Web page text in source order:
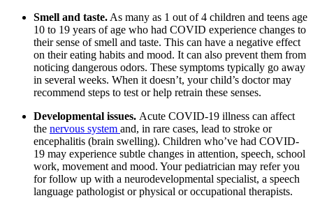
Smell and taste. As many as 1 out of 4 children and teens age
10 to 19 years of age who had COVID experience changes to
their sense of smell and taste. This can have a negative effect
on their eating habits and mood. It can also prevent them from
noticing dangerous odors. These symptoms typically go away
in several weeks. When it doesn’t, your child’s doctor may
recommend steps to test or help retrain these senses.
Developmental issues. Acute COVID-19 illness can affect
the nervous system and, in rare cases, lead to stroke or
encephalitis (brain swelling). Children who’ve had COVID-
19 may experience subtle changes in attention, speech, school
work, movement and mood. Your pediatrician may refer you
for follow up with a neurodevelopmental specialist, a speech
language pathologist or physical or occupational therapists.